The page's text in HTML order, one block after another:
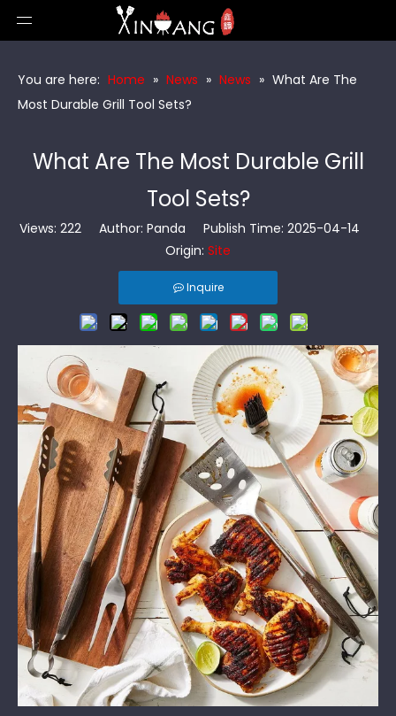
You are here: Home » News » News » What Are The
Most Durable Grill Tool Sets?
What Are The Most Durable Grill
Tool Sets?
Views: 222Author: Panda Publish Time: 2025-04-14
Origin: Site
Inquire